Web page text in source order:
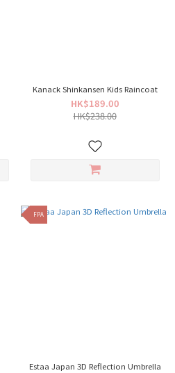
Kanack Shinkansen Kids Raincoat
HK$189.00
HK$238.00
FPA
Estaa Japan 3D Reflection Umbrella